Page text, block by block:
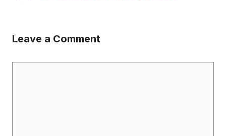
Leave a Comment